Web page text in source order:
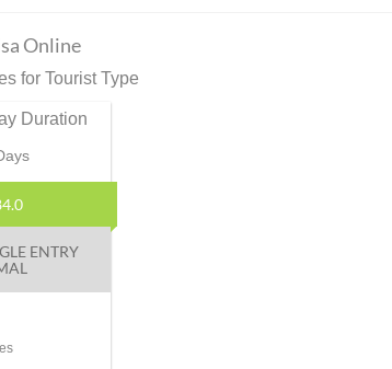
Online
for Tourist Type
Duration
ENTRY